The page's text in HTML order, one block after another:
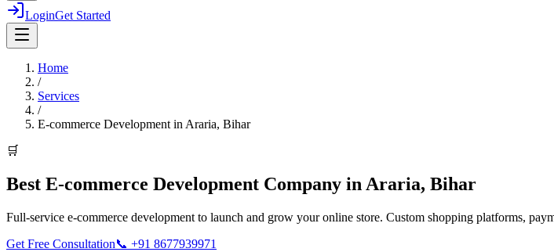
LoginGet Started
Home
/
Services
/
E-commerce Development in Araria, Bihar
🛒
Best E-commerce Development Company in Araria, Bihar
Full-service e-commerce development to launch and grow your online store. Custom shopping platforms,
Get Free Consultation📞 +91 8677939971